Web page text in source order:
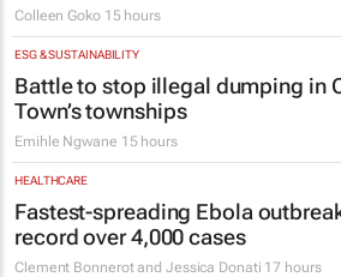
Colleen Goko 15 hours
ESG & SUSTAINABILITY
Battle to stop illegal dumping in
Town’s townships
Emihle Ngwane 15 hours
HEALTHCARE
Fastest-spreading Ebola
record over 4,000 cases
Clement Bonnerot and Jessica Donati 17 hours